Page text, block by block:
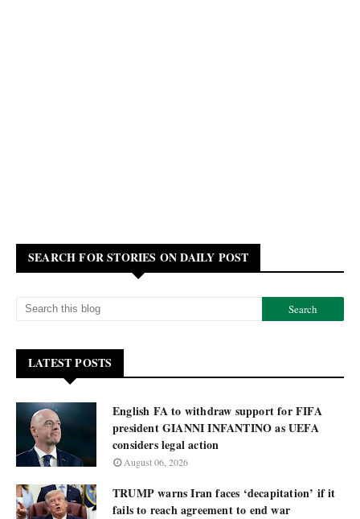
SEARCH FOR STORIES ON DAILY POST
LATEST POSTS
English FA to withdraw support for FIFA
president GIANNI INFANTINO as UEFA
considers legal action
August 06, 2026
TRUMP warns Iran faces ‘decapitation’ if it
fails to reach agreement to end war